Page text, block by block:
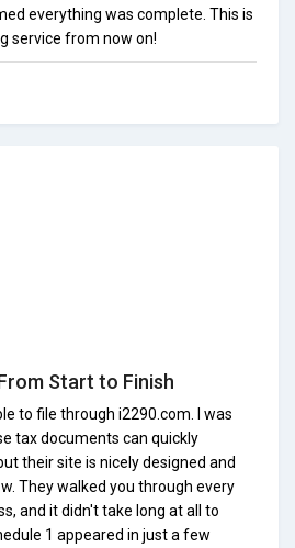
everything was complete. This is
service from now on!
Start to Finish
to file through i2290.com. I was
tax documents can quickly
their site is nicely designed and
They walked you through every
and it didn't take long at all to
1 appeared in just a few